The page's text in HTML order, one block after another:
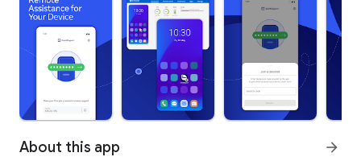
About this app arrow_forward